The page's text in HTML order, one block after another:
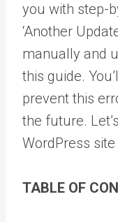
you with step-
‘Another
manually and
this guide.
prevent this
the future.
WordPress
TABLE OF